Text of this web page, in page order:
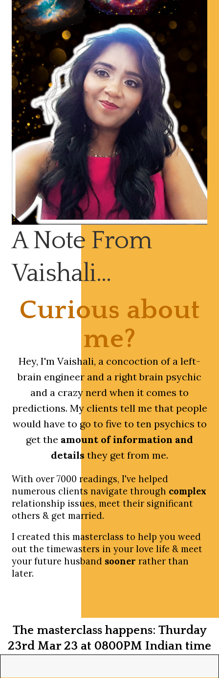
A Note From
Vaishali…
Curious about
me?
Hey, I'm Vaishali, a concoction of a left-
brain engineer and a right brain psychic
and a crazy nerd when it comes to
predictions. My clients tell me that people
would have to go to five to ten psychics to
get the amount of information and
details they get from me.
With over 7000 readings, I've helped
numerous clients navigate through complex
relationship issues, meet their significant
others & get married.
I created this masterclass to help you weed
out the timewasters in your love life & meet
your future husband sooner rather than
later.
The masterclass happens: Thurday
23rd Mar 23 at 0800PM Indian time